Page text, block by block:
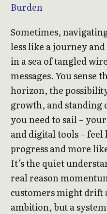
Burden
Sometimes,
less like a journey
in a sea of tangled
messages. You sense
horizon, the
growth, and standing
you need to sail –
and digital tools – feel
progress and more
It’s the quiet
real reason
customers might drift
ambition, but a